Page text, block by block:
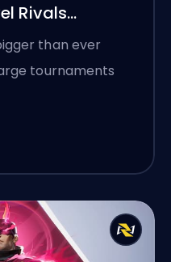
Rivals
than ever
tournaments